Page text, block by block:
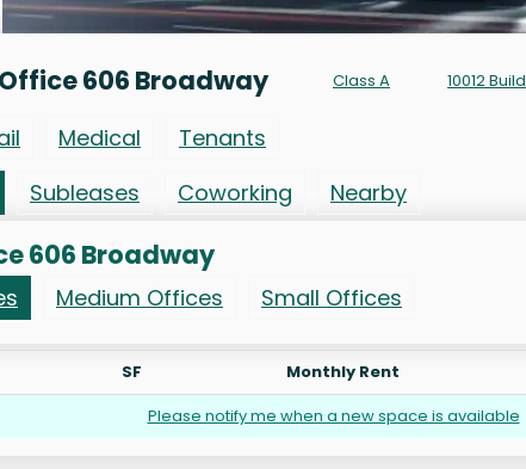
606 Broadway Class A 10012
Medical
Tenants
Subleases Coworking Nearby
606 Broadway
Medium Offices Small Offices
SF
Monthly Rent
Please notify me when a new space is available